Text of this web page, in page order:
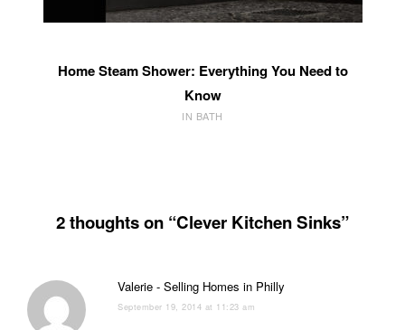
Home Steam Shower: Everything You Need to
Know
IN BATH
2 thoughts on “Clever Kitchen Sinks”
Valerie - Selling Homes in Philly
September 19, 2014 at 11:23 am